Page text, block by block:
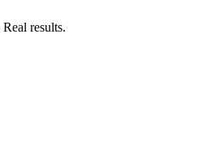
results.